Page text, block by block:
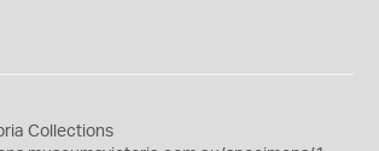
Collections